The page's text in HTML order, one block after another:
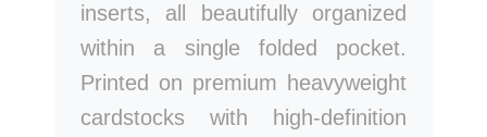
inserts, all beautifully organized
within a single folded pocket.
Printed on premium heavyweight
cardstocks with high-definition